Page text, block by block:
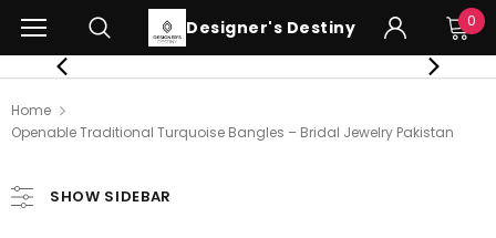
Designer's Destiny 0
Home
Openable Traditional Turquoise Bangles – Bridal Jewelry Pakistan
SHOW SIDEBAR